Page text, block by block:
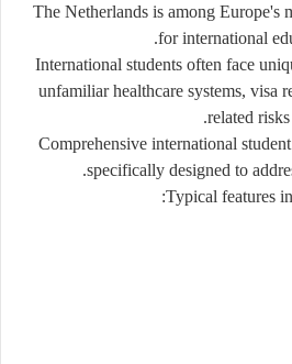
The Netherlands is among Europe's
for international
International students often face
unfamiliar healthcare systems, visa
related risks.
Comprehensive international
specifically designed to
Typical features